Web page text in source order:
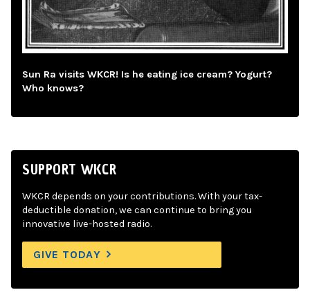
Sun Ra visits WKCR! Is he eating ice cream? Yogurt?
Who knows?
SUPPORT WKCR
WKCR depends on your contributions. With your tax-
deductible donation, we can continue to bring you
innovative live-hosted radio.
GIVE TODAY